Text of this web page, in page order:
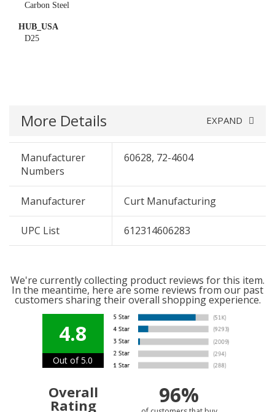
Carbon Steel
HUB_USA
D25
More Details EXPAND
Manufacturer
Numbers
60628, 72-4604
Manufacturer Curt Manufacturing
UPC List 612314606283
We're currently collecting product reviews for this item.
In the meantime, here are some reviews from our past
customers sharing their overall shopping experience.
4.8
Out of 5.0
Overall
Rating 96%